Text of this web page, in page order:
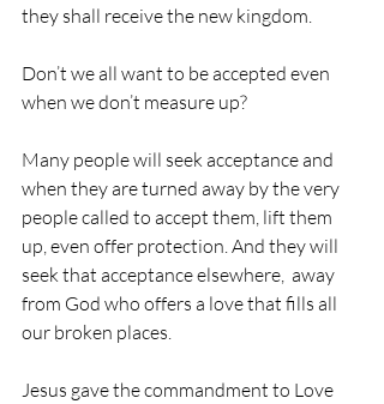
they shall receive the new kingdom.
Don’t we all want to be accepted even
when we don’t measure up?
Many people will seek acceptance and
when they are turned away by the very
people called to accept them, lift them
up, even offer protection. And they will
seek that acceptance elsewhere,  away
from God who offers a love that fills all
our broken places.
Jesus gave the commandment to Love